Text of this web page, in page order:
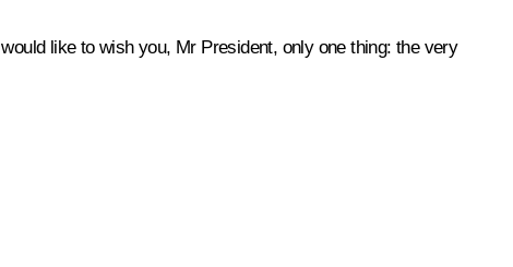
like to wish you, Mr President, only one thing: the very